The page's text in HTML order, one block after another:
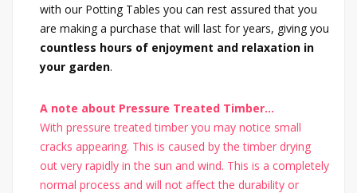
with our Potting Tables you can rest assured that you
are making a purchase that will last for years, giving you
countless hours of enjoyment and relaxation in
your garden.
A note about Pressure Treated Timber...
With pressure treated timber you may notice small
cracks appearing. This is caused by the timber drying
out very rapidly in the sun and wind. This is a completely
normal process and will not affect the durability or